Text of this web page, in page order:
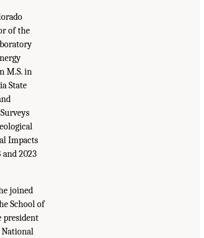
of the
M.S. in
State
Impacts
and 2023
joined
School of
president
National